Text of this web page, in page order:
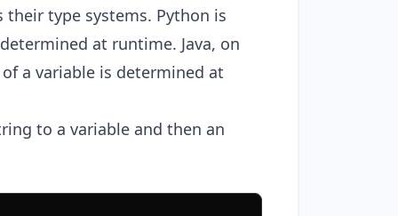
their type systems. Python is
at runtime. Java, on
a variable is determined at
to a variable and then an